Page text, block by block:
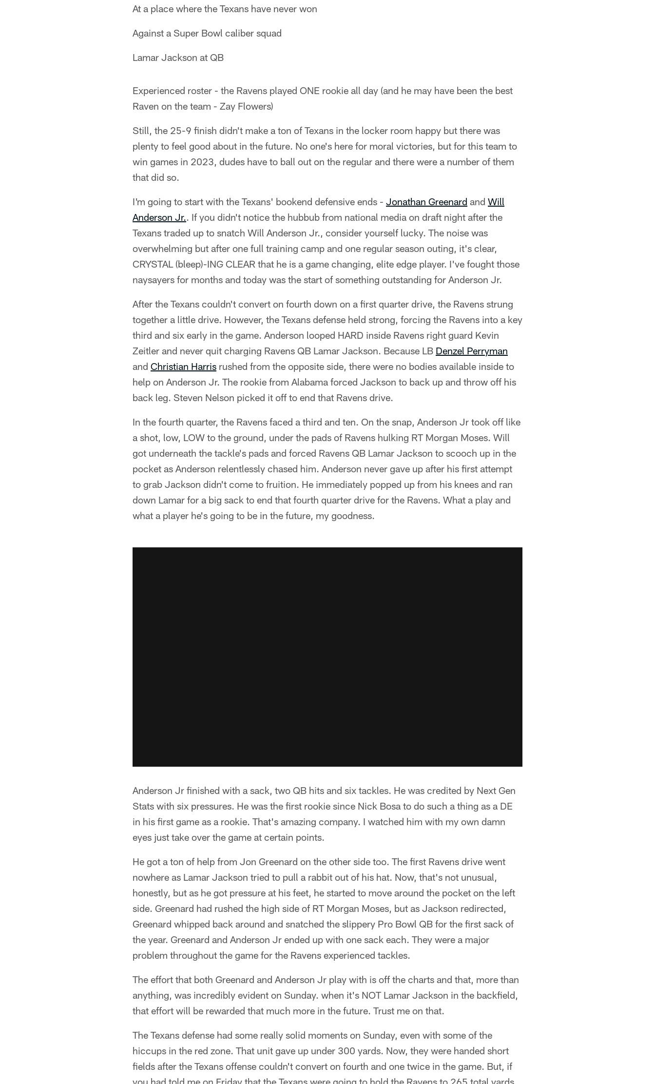
At a place where the Texans have never won
Against a Super Bowl caliber squad
Lamar Jackson at QB
Experienced roster - the Ravens played ONE rookie all day (and he may have been the best
Raven on the team - Zay Flowers)
Still, the 25-9 finish didn't make a ton of Texans in the locker room happy but there was
plenty to feel good about in the future. No one's here for moral victories, but for this team to
win games in 2023, dudes have to ball out on the regular and there were a number of them
that did so.
I'm going to start with the Texans' bookend defensive ends - Jonathan Greenard and Will
Anderson Jr.. If you didn't notice the hubbub from national media on draft night after the
Texans traded up to snatch Will Anderson Jr., consider yourself lucky. The noise was
overwhelming but after one full training camp and one regular season outing, it's clear,
CRYSTAL (bleep)-ING CLEAR that he is a game changing, elite edge player. I've fought those
naysayers for months and today was the start of something outstanding for Anderson Jr.
After the Texans couldn't convert on fourth down on a first quarter drive, the Ravens strung
together a little drive. However, the Texans defense held strong, forcing the Ravens into a key
third and six early in the game. Anderson looped HARD inside Ravens right guard Kevin
Zeitler and never quit charging Ravens QB Lamar Jackson. Because LB Denzel Perryman
and Christian Harris rushed from the opposite side, there were no bodies available inside to
help on Anderson Jr. The rookie from Alabama forced Jackson to back up and throw off his
back leg. Steven Nelson picked it off to end that Ravens drive.
In the fourth quarter, the Ravens faced a third and ten. On the snap, Anderson Jr took off like
a shot, low, LOW to the ground, under the pads of Ravens hulking RT Morgan Moses. Will
got underneath the tackle's pads and forced Ravens QB Lamar Jackson to scooch up in the
pocket as Anderson relentlessly chased him. Anderson never gave up after his first attempt
to grab Jackson didn't come to fruition. He immediately popped up from his knees and ran
down Lamar for a big sack to end that fourth quarter drive for the Ravens. What a play and
what a player he's going to be in the future, my goodness.
Anderson Jr finished with a sack, two QB hits and six tackles. He was credited by Next Gen
Stats with six pressures. He was the first rookie since Nick Bosa to do such a thing as a DE
in his first game as a rookie. That's amazing company. I watched him with my own damn
eyes just take over the game at certain points.
He got a ton of help from Jon Greenard on the other side too. The first Ravens drive went
nowhere as Lamar Jackson tried to pull a rabbit out of his hat. Now, that's not unusual,
honestly, but as he got pressure at his feet, he started to move around the pocket on the left
side. Greenard had rushed the high side of RT Morgan Moses, but as Jackson redirected,
Greenard whipped back around and snatched the slippery Pro Bowl QB for the first sack of
the year. Greenard and Anderson Jr ended up with one sack each. They were a major
problem throughout the game for the Ravens experienced tackles.
The effort that both Greenard and Anderson Jr play with is off the charts and that, more than
anything, was incredibly evident on Sunday. when it's NOT Lamar Jackson in the backfield,
that effort will be rewarded that much more in the future. Trust me on that.
The Texans defense had some really solid moments on Sunday, even with some of the
hiccups in the red zone. That unit gave up under 300 yards. Now, they were handed short
fields after the Texans offense couldn't convert on fourth and one twice in the game. But, if
you had told me on Friday that the Texans were going to hold the Ravens to 265 total yards,